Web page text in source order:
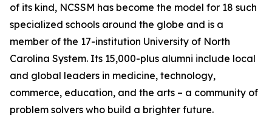
of its kind, NCSSM has become the model for 18 such
specialized schools around the globe and is a
member of the 17-institution University of North
Carolina System. Its 15,000-plus alumni include local
and global leaders in medicine, technology,
commerce, education, and the arts – a community of
problem solvers who build a brighter future.